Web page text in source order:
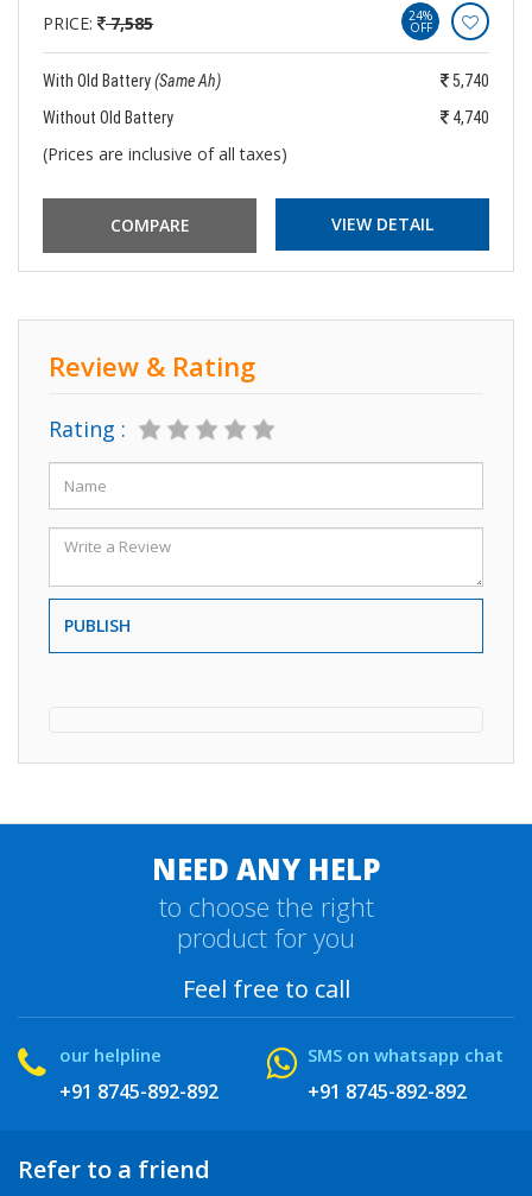
PRICE: 7,585 24%
OFF
With Old Battery(Same Ah)
5,740
Without Old Battery
4,740
(Prices are inclusive of all taxes)
VIEW DETAIL
Review & Rating
Rating :
PUBLISH
NEED ANY HELP
to choose the right
product for you
Feel free to call
our helpline
+91 8745-892-892
SMS on whatsapp chat
+91 8745-892-892
Refer to a friend